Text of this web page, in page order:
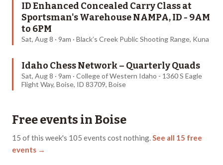
ID Enhanced Concealed Carry Class at
Sportsman's Warehouse NAMPA, ID - 9AM
to 6PM
Sat, Aug 8 · 9am · Black’s Creek Public Shooting Range, Kuna
Idaho Chess Network – Quarterly Quads
Sat, Aug 8 · 9am · College of Western Idaho - 1360 S Eagle
Flight Way, Boise, ID 83709, Boise
Free events in Boise
15 of this week's 105 events cost nothing.See all 15 free
events →